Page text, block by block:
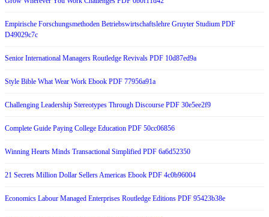
Empirische Forschungsmethoden Betriebswirtschaftslehre Gruyter Studium PDF
D49029c7c
Senior International Managers Routledge Revivals PDF 10d87ed9a
Style Bible What Wear Work Ebook PDF 77956a91a
Challenging Leadership Stereotypes Through Discourse PDF 30e5ee2f9
Complete Guide Paying College Education PDF 50cc06856
Winning Hearts Minds Transactional Simplified PDF 6a6d52350
21 Secrets Million Dollar Sellers Americas Ebook PDF 4c0b96004
Economics Labour Managed Enterprises Routledge Editions PDF 95423b38e